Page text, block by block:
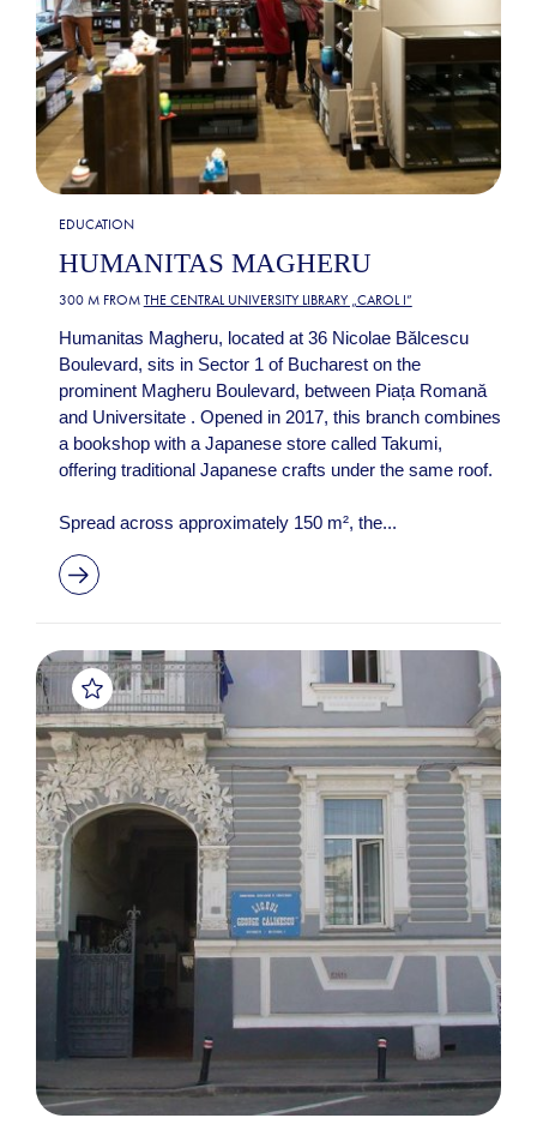
EDUCATION
HUMANITAS MAGHERU
300 M FROM THE CENTRAL UNIVERSITY LIBRARY „CAROL I”
Humanitas Magheru, located at 36 Nicolae Bălcescu
Boulevard, sits in Sector 1 of Bucharest on the
prominent Magheru Boulevard, between Piața Romană
and Universitate . Opened in 2017, this branch combines
a bookshop with a Japanese store called Takumi,
offering traditional Japanese crafts under the same roof.
Spread across approximately 150 m², the...